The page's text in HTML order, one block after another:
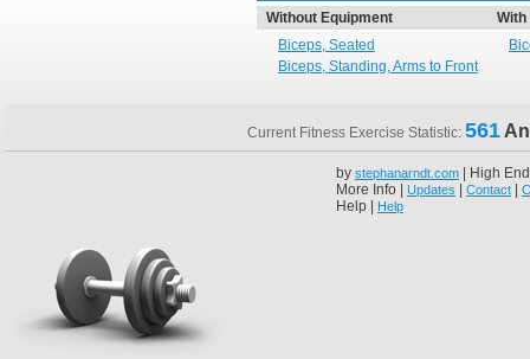
Without Equipment
With
Biceps, Seated
Biceps, Standing, Arms to Front
Current Fitness Exercise Statistic: 561
by stephanarndt.com | High
More Info | Updates | Contact |
Help | Help